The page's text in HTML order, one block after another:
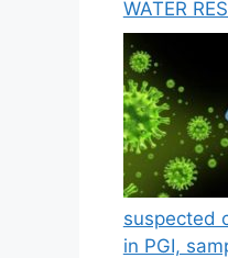
WATER
suspected
in PGI,